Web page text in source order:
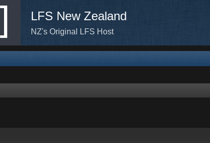
LFS New Zealand
NZ's Original LFS Host